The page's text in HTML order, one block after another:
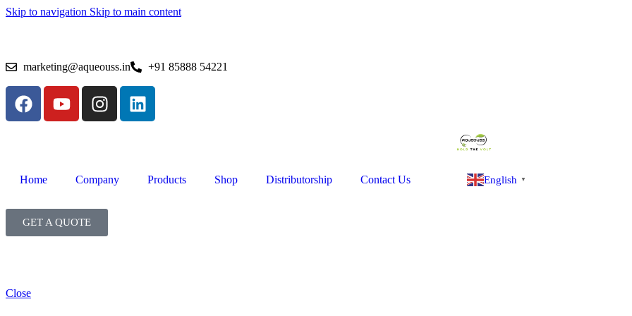
Skip to navigation Skip to main content
marketing@aqueouss.in +91 85888 54221
Home Company Products Shop Distributorship Contact Us English ▼
GET A QUOTE
Close